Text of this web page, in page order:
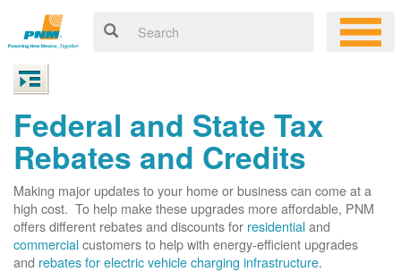
Federal and State Tax
Rebates and Credits
Making major updates to your home or business can come at a
high cost. To help make these upgrades more affordable, PNM
offers different rebates and discounts for residentialand
commercialcustomers to help with energy-efficient upgrades
and rebates for electric vehicle charging infrastructure.